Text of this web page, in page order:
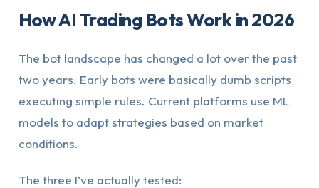
How AI Trading Bots Work in 2026
The bot landscape has changed a lot over the past
two years. Early bots were basically dumb scripts
executing simple rules. Current platforms use ML
models to adapt strategies based on market
conditions.
The three I’ve actually tested: